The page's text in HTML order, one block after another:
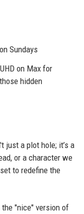
Sundays
on Max for
hidden
just a plot hole; it’s a
or a character we
to redefine the
"nice" version of